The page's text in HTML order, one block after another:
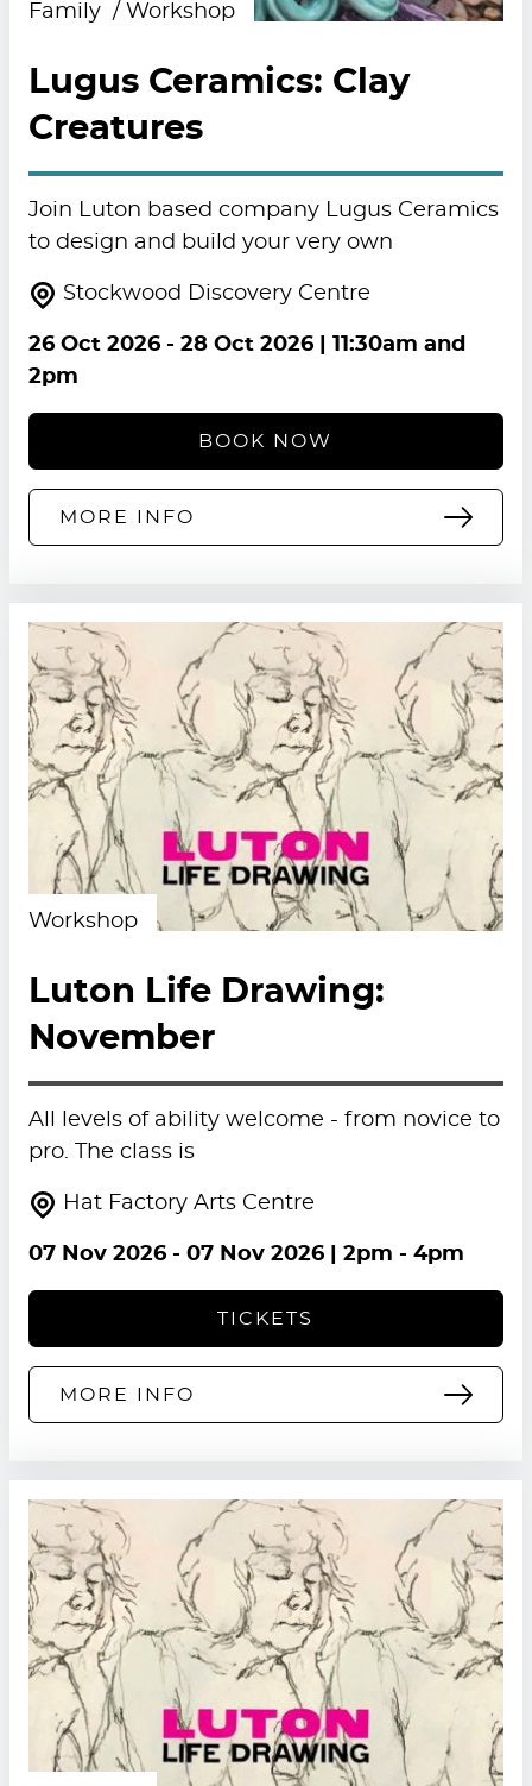
Family Workshop
Lugus Ceramics: Clay
Creatures
Join Luton based company Lugus Ceramics
to design and build your very own
Stockwood Discovery Centre
26 Oct 2026- 28 Oct 2026| 11:30am and
2pm
BOOK NOW
MORE INFO
Workshop
Luton Life Drawing:
November
All levels of ability welcome - from novice to
pro. The class is
Hat Factory Arts Centre
07 Nov 2026- 07 Nov 2026| 2pm - 4pm
TICKETS
MORE INFO